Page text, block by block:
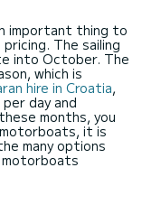
important thing to
The sailing
into October. The
which is
hire in Croatia,
day and
months, you
it is
many options